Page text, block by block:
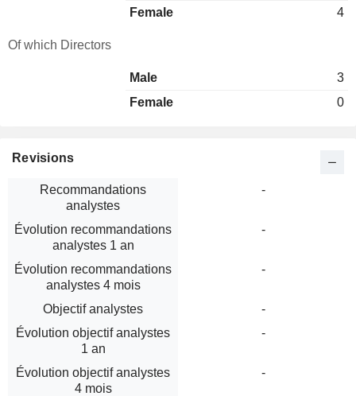
Female 4
Of which Directors
Male
3
Female
0
Revisions
Recommandations
analystes
-
Évolution recommandations
analystes 1 an
-
Évolution recommandations
analystes 4 mois
-
Objectif analystes
-
Évolution objectif analystes
1 an
-
Évolution objectif analystes
4 mois
-